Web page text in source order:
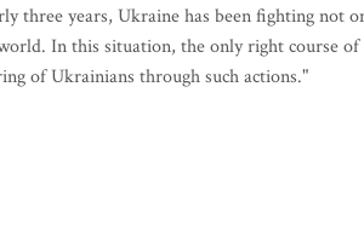
three years, Ukraine has been fighting
In this situation, the only right course
of Ukrainians through such actions."